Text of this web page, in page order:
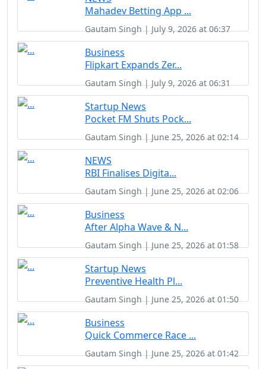
Mahadev Betting App ...
Gautam Singh | July 9, 2026 at 06:37
Business
Flipkart Expands Zer...
Gautam Singh | July 9, 2026 at 06:31
Startup News
Pocket FM Shuts Pock...
Gautam Singh | June 25, 2026 at 02:14
NEWS
RBI Finalises Digita...
Gautam Singh | June 25, 2026 at 02:06
Business
After Alpha Wave & N...
Gautam Singh | June 25, 2026 at 01:58
Startup News
Preventive Health Pl...
Gautam Singh | June 25, 2026 at 01:50
Business
Quick Commerce Race ...
Gautam Singh | June 25, 2026 at 01:42